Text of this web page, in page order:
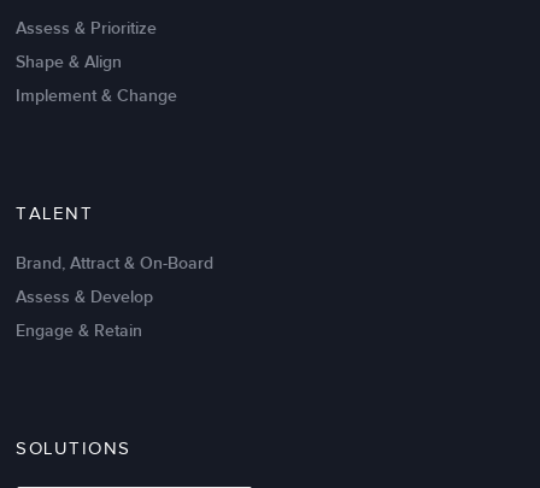
Oct 02,2017
Assess & Prioritize
Shape & Align
Implement & Change
TALENT
Brand, Attract & On-Board
Assess & Develop
Engage & Retain
SOLUTIONS